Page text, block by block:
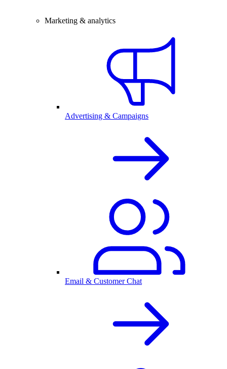
Marketing & analytics
Advertising & Campaigns
Email & Customer Chat